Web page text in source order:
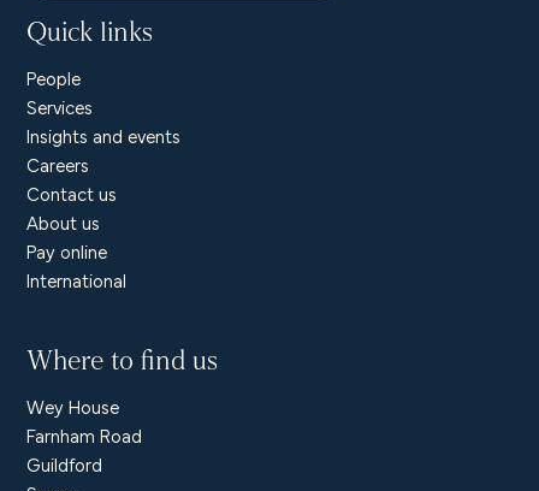
Quick links
People
Services
Insights and events
Careers
Contact us
About us
Pay online
International
Where to find us
Wey House
Farnham Road
Guildford